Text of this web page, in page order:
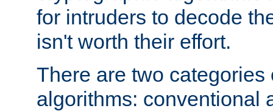
for intruders to decode
isn't worth their effort.
There are two categories
algorithms: conventional